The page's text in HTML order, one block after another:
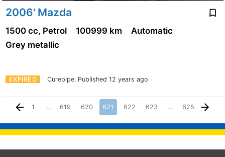
2006' Mazda
EXPIRED Curepipe. Published 12 years ago
1500 cc, Petrol 100999 km
Automatic
Grey metallic
1 … 619 620 621 622 623 … 625